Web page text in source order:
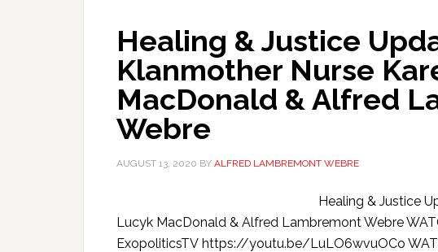
Healing & Justice
Klanmother Nurse
MacDonald & Alfred
Webre
AUGUST 13, 2020 BY ALFRED LAMBREMONT WEBRE
Healing & Justice
Lucyk MacDonald & Alfred Lambremont Webre
ExopoliticsTV https://youtu.be/LuLO6wvuOCo